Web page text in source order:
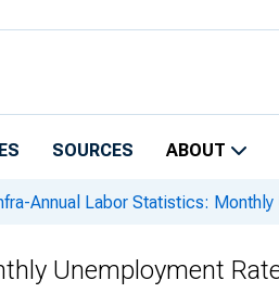
SOURCES ABOUT
Annual Labor Statistics:
Unemployment